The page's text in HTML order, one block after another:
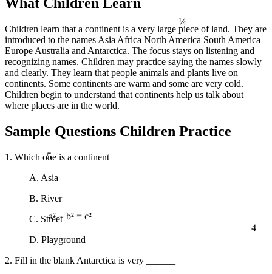
Children learn that a continent is a very large piece of land. They are
introduced to the names Asia Africa North America South America
Europe Australia and Antarctica. The focus stays on listening and
recognizing names. Children may practice saying the names slowly
and clearly. They learn that people animals and plants live on
continents. Some continents are warm and some are very cold.
Children begin to understand that continents help us talk about
where places are in the world.
Sample Questions Children Practice
1. Which one is a continent
A. Asia
B. River
C. Street
D. Playground
2. Fill in the blank Antarctica is very ______